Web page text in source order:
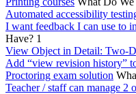
Automated accessibility
I want feedback I can use to
Have? 1
View Object in Detail: Two-
Add “view revision history”
Proctoring exam solution
Teacher / staff can manage 2